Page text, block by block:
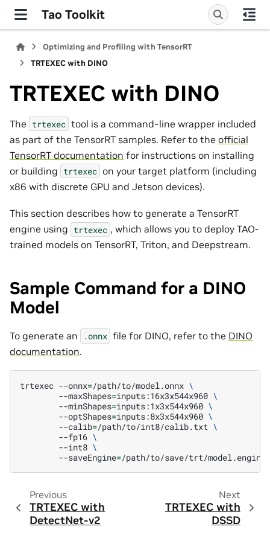
Tao Toolkit
Optimizing and Profiling with TensorRT
TRTEXEC with DINO
TRTEXEC with DINO
The trtexec tool is a command-line wrapper included
as part of the TensorRT samples. Refer to the official
TensorRT documentation for instructions on installing
or building trtexec on your target platform (including
x86 with discrete GPU and Jetson devices).
This section describes how to generate a TensorRT
engine using trtexec , which allows you to deploy TAO-
trained models on TensorRT, Triton, and Deepstream.
Sample Command for a DINO
Model
To generate an .onnx file for DINO, refer to the DINO
documentation.
trtexec --onnx=/path/to/model.onnx \
--maxShapes=inputs:16x3x544x960 \
--minShapes=inputs:1x3x544x960 \
--optShapes=inputs:8x3x544x960 \
--calib=/path/to/int8/calib.txt \
--fp16 \
--int8 \
--saveEngine=
Previous
TRTEXEC with
DetectNet-v2
Next
TRTEXEC with
DSSD